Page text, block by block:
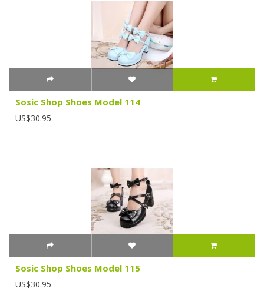
Sosic Shop Shoes Model 114
US$30.95
Sosic Shop Shoes Model 115
US$30.95